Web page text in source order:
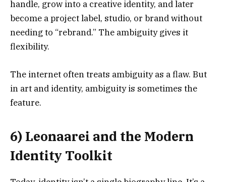
handle, grow into a creative identity, and later
become a project label, studio, or brand without
needing to “rebrand.” The ambiguity gives it
flexibility.
The internet often treats ambiguity as a flaw. But
in art and identity, ambiguity is sometimes the
feature.
6) Leonaarei and the Modern
Identity Toolkit